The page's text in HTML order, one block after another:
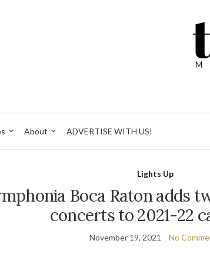
About ADVERTISE WITH US!
Lights Up
Boca Raton adds
concerts to 2021-22
November 19, 2021 No